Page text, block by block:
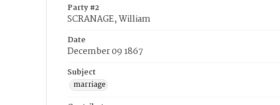
Party #2
SCRANAGE, William
Date
December 09 1867
Subject
marriage